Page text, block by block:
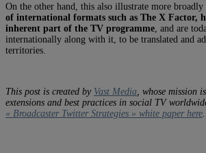
On the other hand, this also illustrate more broadly
of international formats such as The X Factor,
inherent part of the TV programme , and are
internationally along with it, to be translated and
territories.
This post is created by Vast Media , whose mission
extensions and best practices in social TV
« Broadcaster Twitter Strategies » white paper here